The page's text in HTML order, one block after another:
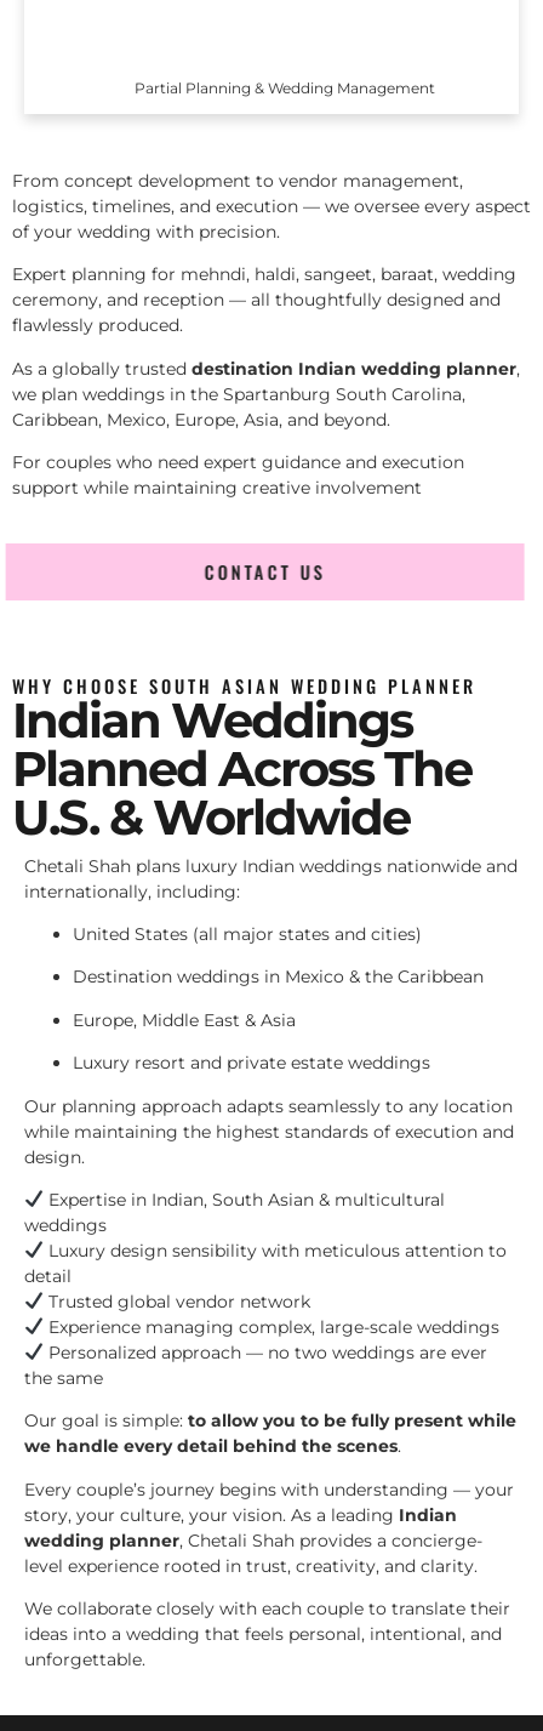
Partial Planning & Wedding Management
From concept development to vendor management,
logistics, timelines, and execution — we oversee every aspect
of your wedding with precision.
Expert planning for mehndi, haldi, sangeet, baraat, wedding
ceremony, and reception — all thoughtfully designed and
flawlessly produced.
As a globally trusted destination Indian wedding planner,
we plan weddings in the Spartanburg South Carolina,
Caribbean, Mexico, Europe, Asia, and beyond.
For couples who need expert guidance and execution
support while maintaining creative involvement
CONTACT US
WHY CHOOSE SOUTH ASIAN WEDDING PLANNER
Indian Weddings
Planned Across The
U.S. & Worldwide
Chetali Shah plans luxury Indian weddings nationwide and
internationally, including:
United States (all major states and cities)
Destination weddings in Mexico & the Caribbean
Europe, Middle East & Asia
Luxury resort and private estate weddings
Our planning approach adapts seamlessly to any location
while maintaining the highest standards of execution and
design.
Expertise in Indian, South Asian & multicultural
weddings
Luxury design sensibility with meticulous attention to
detail
Trusted global vendor network
Experience managing complex, large-scale weddings
Personalized approach — no two weddings are ever
the same
Our goal is simple: to allow you to be fully present while
we handle every detail behind the scenes.
Every couple’s journey begins with understanding — your
story, your culture, your vision. As a leading Indian
wedding planner, Chetali Shah provides a concierge-
level experience rooted in trust, creativity, and clarity.
We collaborate closely with each couple to translate their
ideas into a wedding that feels personal, intentional, and
unforgettable.